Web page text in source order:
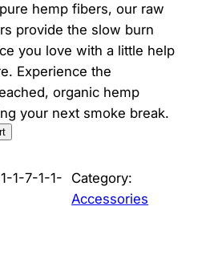
hemp fibers, our raw
provide the slow burn
you love with a little help
Experience the
organic hemp
your next smoke break.
1-7-1-1-
Category:
Accessories